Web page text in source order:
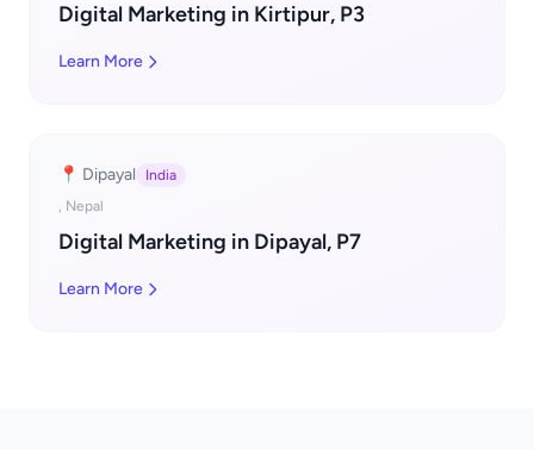
Digital Marketing in Kirtipur, P3
Learn More
📍 Dipayal
India
, Nepal
Digital Marketing in Dipayal, P7
Learn More